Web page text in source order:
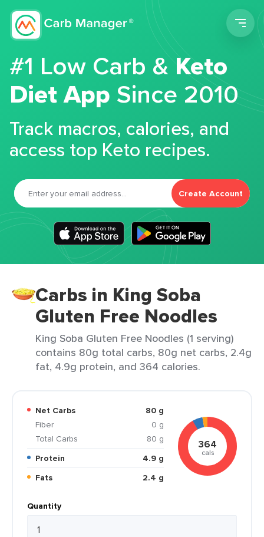
#1 Low Carb &Keto
Diet App Since 2010
Track macros, calories, and
access top Keto recipes.
Create Account
Carbs in King Soba
Gluten Free Noodles
King Soba Gluten Free Noodles (1 serving)
contains 80g total carbs, 80g net carbs, 2.4g
fat, 4.9g protein, and 364 calories.
Net Carbs
80 g
Fiber
0 g
Total Carbs
80 g
Protein
4.9 g
Fats
2.4 g
364
cals
Quantity